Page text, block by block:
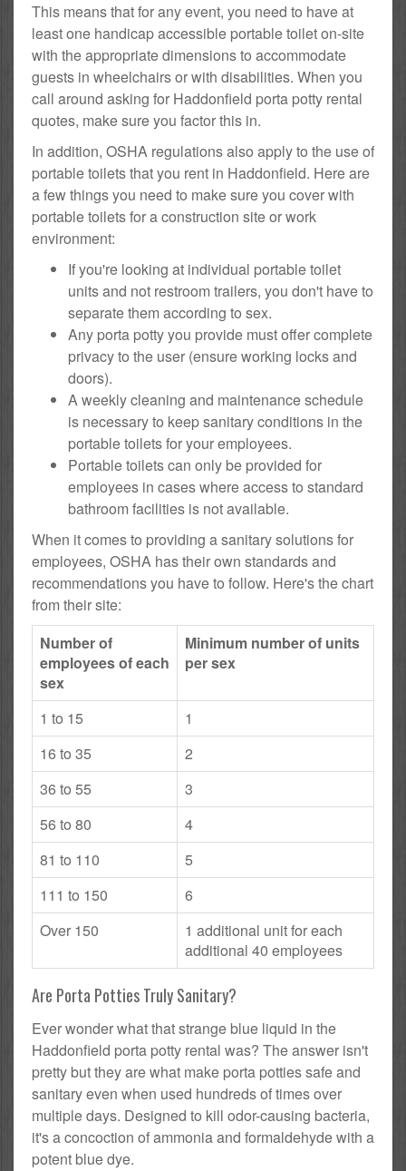
This means that for any event, you need to have at
least one handicap accessible portable toilet on-site
with the appropriate dimensions to accommodate
guests in wheelchairs or with disabilities. When you
call around asking for Haddonfield porta potty rental
quotes, make sure you factor this in.
In addition, OSHA regulations also apply to the use of
portable toilets that you rent in Haddonfield. Here are
a few things you need to make sure you cover with
portable toilets for a construction site or work
environment:
If you're looking at individual portable toilet
units and not restroom trailers, you don't have to
separate them according to sex.
Any porta potty you provide must offer complete
privacy to the user (ensure working locks and
doors).
A weekly cleaning and maintenance schedule
is necessary to keep sanitary conditions in the
portable toilets for your employees.
Portable toilets can only be provided for
employees in cases where access to standard
bathroom facilities is not available.
When it comes to providing a sanitary solutions for
employees, OSHA has their own standards and
recommendations you have to follow. Here's the chart
from their site:
Number of
employees of each
sex
Minimum number of units
per sex
1 to 15
1
16 to 35
2
36 to 55
3
56 to 80
4
81 to 110
5
111 to 150
6
Over 150
1 additional unit for each
additional 40 employees
Are Porta Potties Truly Sanitary?
Ever wonder what that strange blue liquid in the
Haddonfield porta potty rental was? The answer isn't
pretty but they are what make porta potties safe and
sanitary even when used hundreds of times over
multiple days. Designed to kill odor-causing bacteria,
it's a concoction of ammonia and formaldehyde with a
potent blue dye.